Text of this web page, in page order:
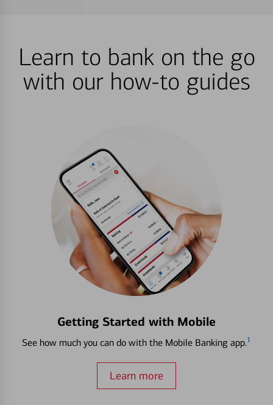
Learn to bank on the go
with our how-to guides
Getting Started with Mobile
See how much you can do with the Mobile Banking app.1
Learn more